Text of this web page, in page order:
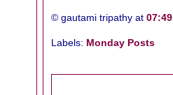
© gautami tripathy at 07:49
Labels: Monday Posts